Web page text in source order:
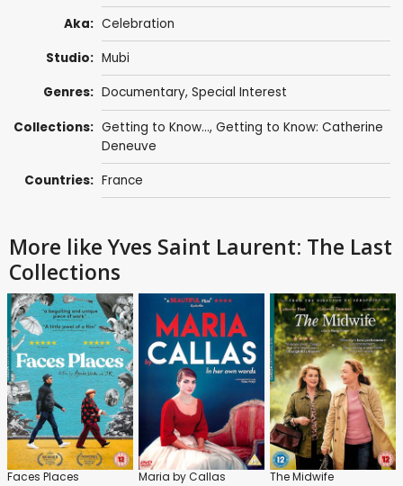
Aka: Celebration
Studio: Mubi
Genres: Documentary, Special Interest
Collections: Getting to Know..., Getting to Know: Catherine
Deneuve
Countries: France
More like Yves Saint Laurent: The Last
Collections
Faces Places Maria by Callas The Midwife